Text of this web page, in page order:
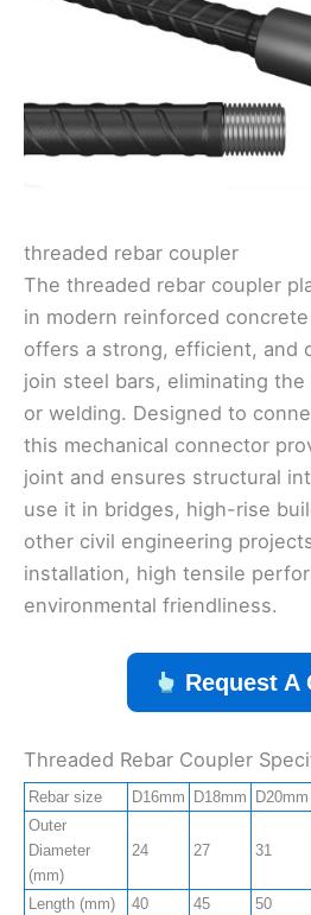
threaded rebar coupler
The threaded rebar coupler
in modern reinforced
offers a strong, efficient, and
join steel bars, eliminating
or welding. Designed to
this mechanical connector
joint and ensures structural
use it in bridges, high-rise
other civil engineering
installation, high tensile
environmental friendliness.
Request A
Threaded Rebar Coupler
Rebar size D16mm D18mm D20mm
Outer
Diameter
(mm)
24 27 31
Length (mm) 40 45 50